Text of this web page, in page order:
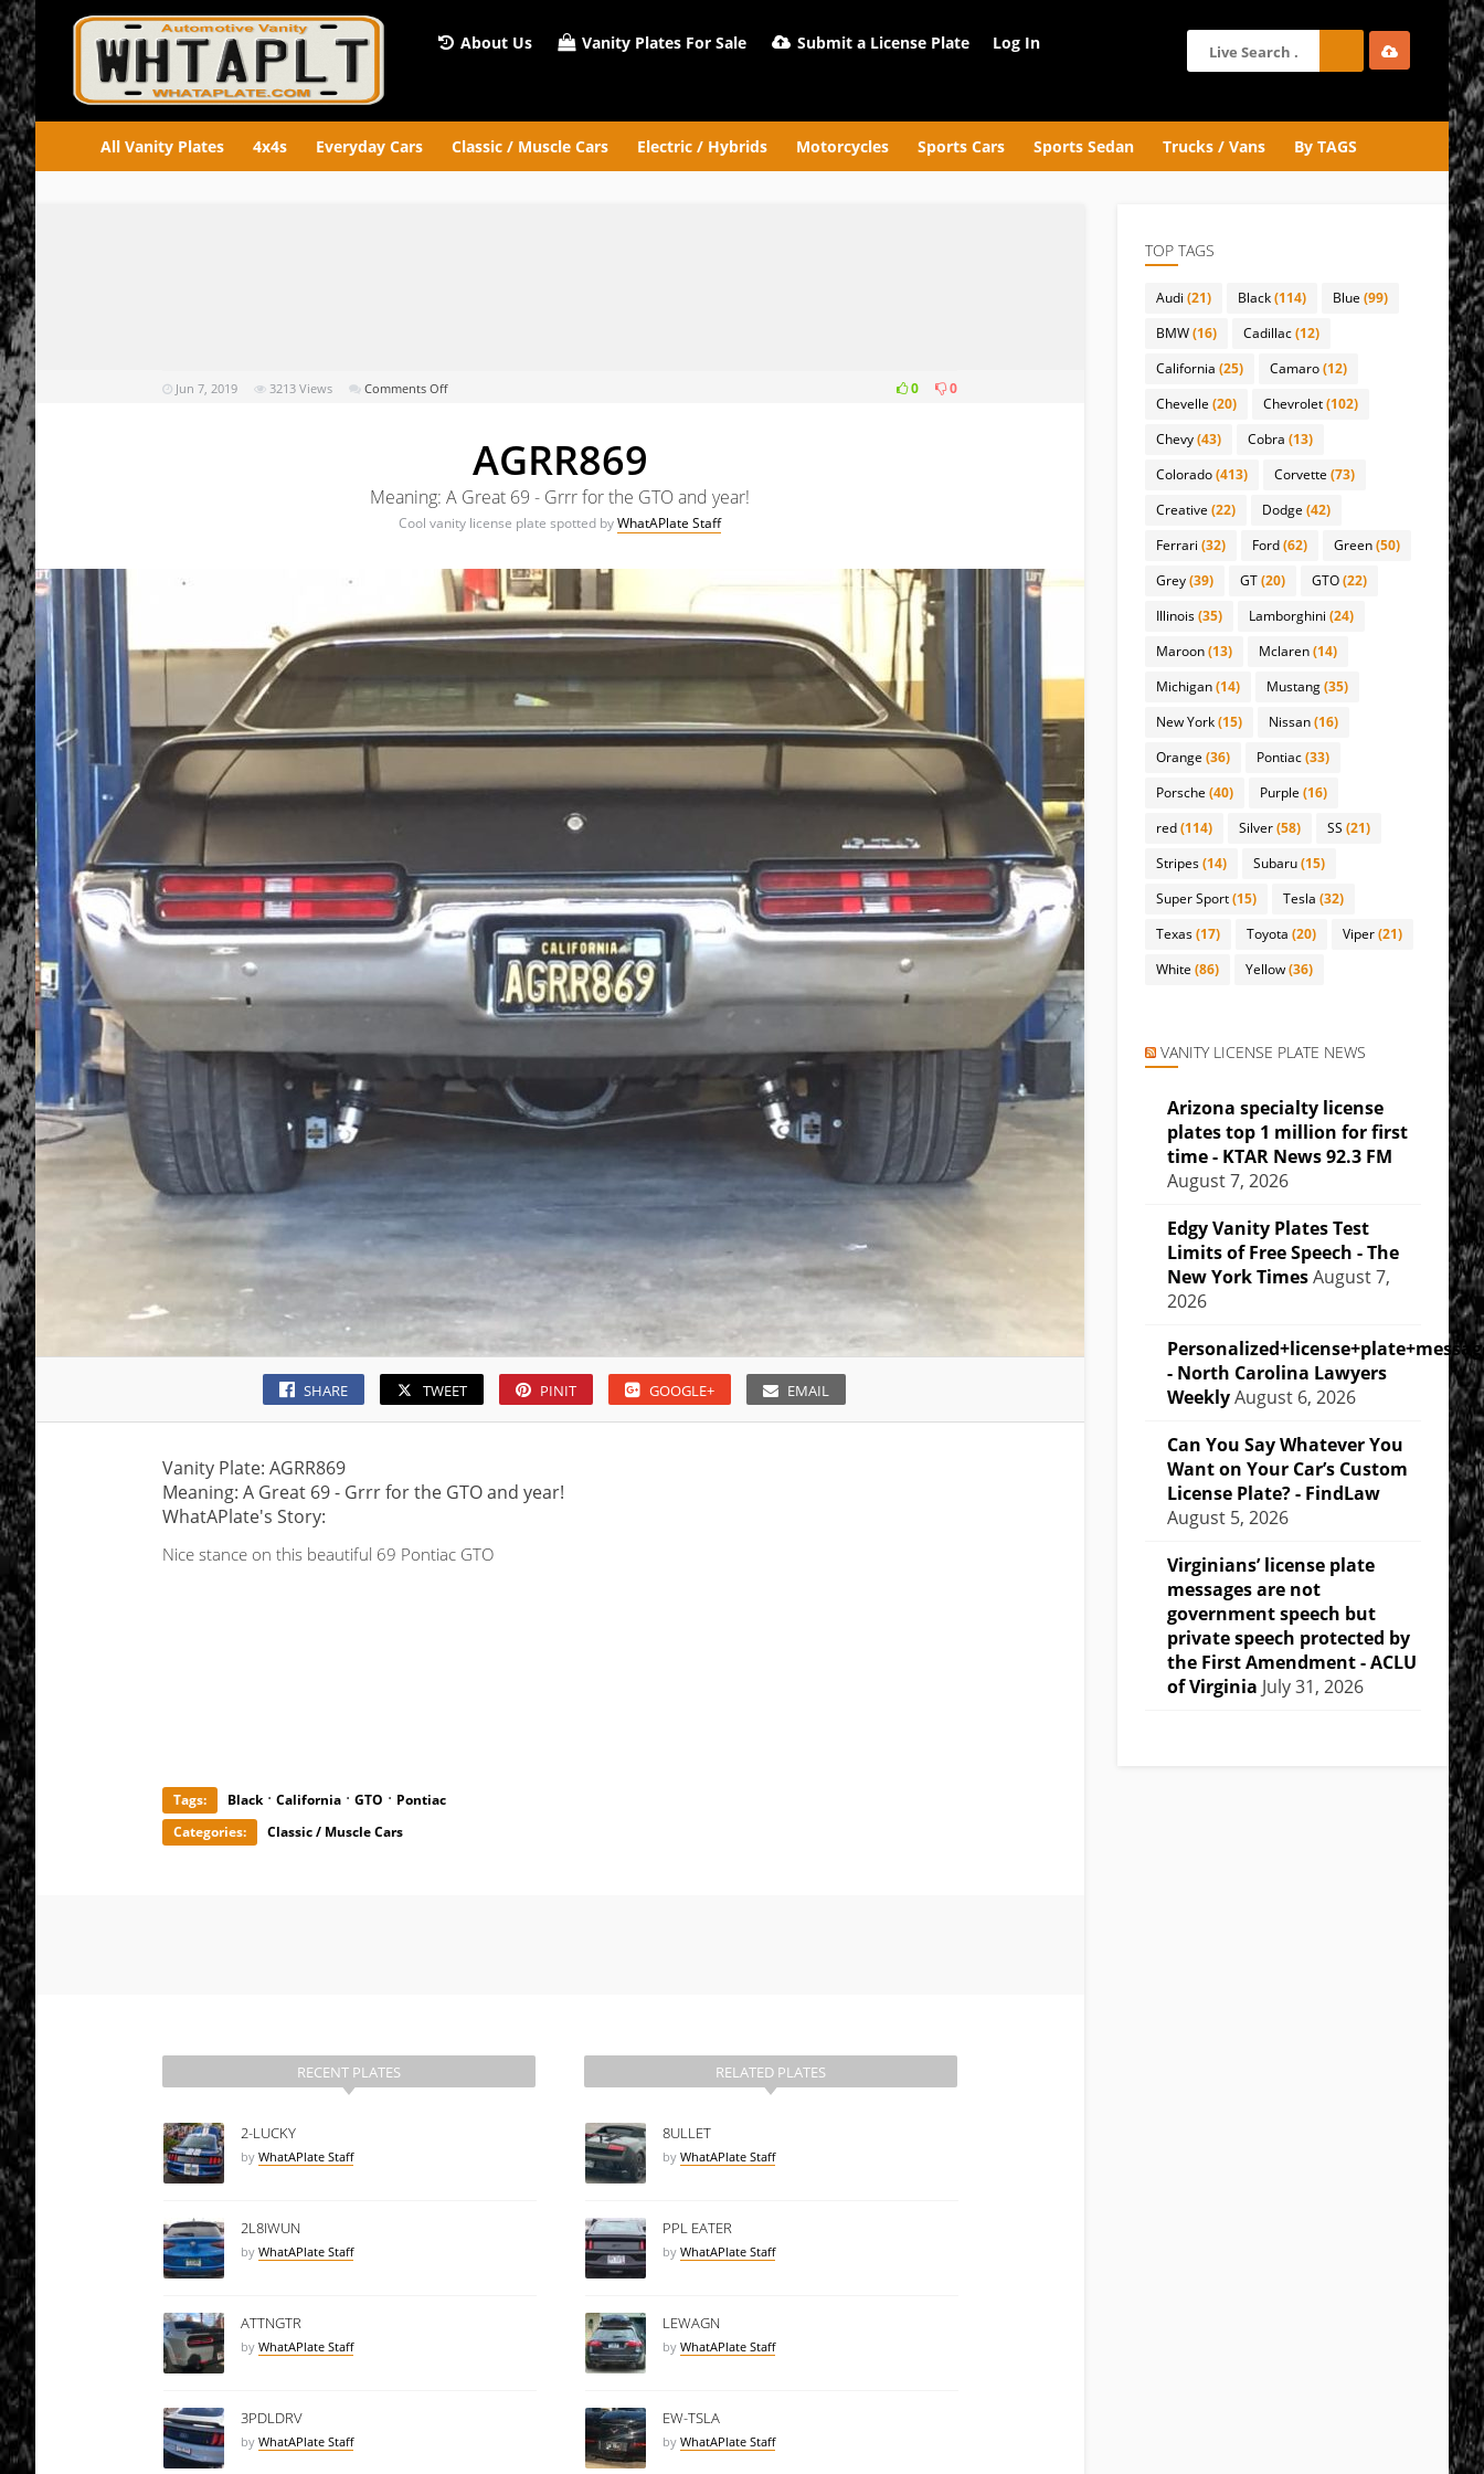
About Us Vanity Plates For Sale Submit a License Plate Log In
All Vanity Plates 4x4s Everyday Cars Classic / Muscle Cars Electric / Hybrids Motorcycles Sports Cars Sports Sedan Trucks / Vans By TAGS
Jun 7, 2019 3213 Views Comments Offon
0 0
AGRR869
Meaning: A Great 69 - Grrr for the GTO and year!
Cool vanity license plate spotted byWhatAPlate Staff
SHARE TWEET PINIT GOOGLE+ EMAIL
Vanity Plate: AGRR869
Meaning: A Great 69 - Grrr for the GTO and year!
WhatAPlate's Story:
Nice stance on this beautiful 69 Pontiac GTO
Tags: Black· California · GTO · Pontiac
Categories:
Classic / Muscle Cars
RECENT PLATES
2-LUCKY
by WhatAPlate Staff
2L8IWUN
by WhatAPlate Staff
ATTNGTR
by WhatAPlate Staff
3PDLDRV
by WhatAPlate Staff
RELATED PLATES
8ULLET
by WhatAPlate Staff
PPL EATER
by WhatAPlate Staff
LEWAGN
by WhatAPlate Staff
EW-TSLA
by WhatAPlate Staff
TOP TAGS
Audi (21) Black(114) Blue (99)
BMW(16) Cadillac(12)
California (25) Camaro(12)
Chevelle (20) Chevrolet(102)
Chevy(43) Cobra (13)
Colorado(413) Corvette (73)
Creative (22) Dodge (42)
Ferrari (32) Ford(62) Green(50)
Grey(39) GT(20) GTO(22)
Illinois(35) Lamborghini (24)
Maroon(13) Mclaren(14)
Michigan(14) Mustang(35)
New York(15) Nissan(16)
Orange (36) Pontiac(33)
Porsche (40) Purple (16)
red(114) Silver(58) SS (21)
Stripes(14) Subaru(15)
Super Sport(15) Tesla (32)
Texas(17) Toyota (20) Viper(21)
White (86) Yellow(36)
VANITY LICENSE PLATE NEWS
Arizona specialty license
plates top 1 million for first
time - KTAR News 92.3 FM
August 7, 2026
Edgy Vanity Plates Test
Limits of Free Speech - The
New York TimesAugust 7,
2026
- North Carolina Lawyers
WeeklyAugust 6, 2026
Can You Say Whatever You
Want on Your Car’s Custom
License Plate? - FindLaw
August 5, 2026
Virginians’ license plate
messages are not
government speech but
private speech protected by
the First Amendment - ACLU
of Virginia July 31, 2026